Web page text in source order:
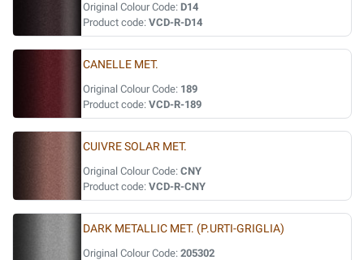
Original Colour Code: D14
Product code: VCD-R-D14
CANELLE MET.
Original Colour Code: 189
Product code: VCD-R-189
CUIVRE SOLAR MET.
Original Colour Code: CNY
Product code: VCD-R-CNY
DARK METALLIC MET. (P.URTI-GRIGLIA)
Original Colour Code: 205302